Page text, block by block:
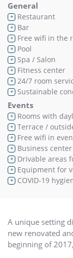
General
+ Restaurant
+ Bar
+ Free wifi in the
+ Pool
+ Spa / Salon
+ Fitness center
+ 24/7 room
+ Sustainable
Events
+ Rooms with
+ Terrace /
+ Free wifi in
+ Business center
+ Drivable areas
+ Equipment for
+ COVID-19
A unique setting
new renovated
beginning of
and beverages